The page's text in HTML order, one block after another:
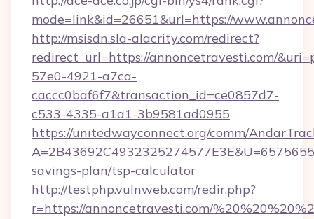
mode=link&id=26651&url=https://
http://msisdn.sla-alacrity.com/redirect?
redirect_url=https://annoncetravesti.com/
57e0-4921-a7ca-
caccc0baf6f7&transaction_id=ce0857d7-
c533-4335-a1a1-3b9581ad0955
https://unitedwayconnect.org/comm/
savings-plan/tsp-calculator
http://testphp.vulnweb.com/redir.php?
r=https://annoncetravesti.com/